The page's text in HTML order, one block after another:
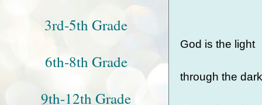
God is the light
through the
3rd-5th Grade
6th-8th Grade
9th-12th Grade